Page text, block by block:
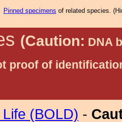
Pinned specimens of related species. (
(Caution: DNA
proof of
(BOLD) -